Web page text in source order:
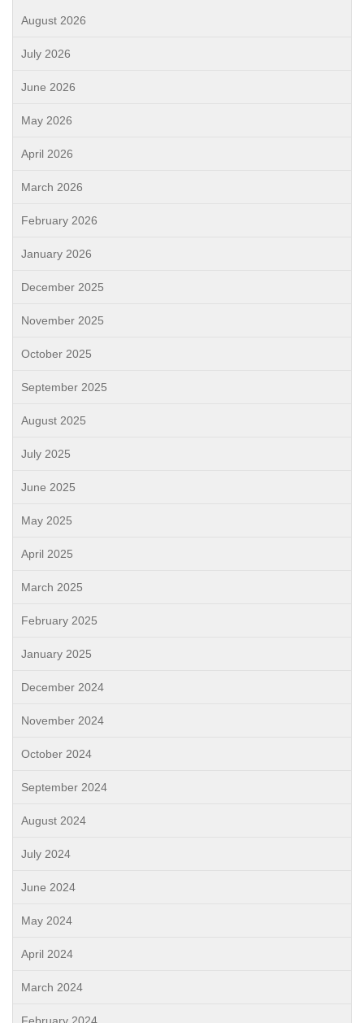
August 2026
July 2026
June 2026
May 2026
April 2026
March 2026
February 2026
January 2026
December 2025
November 2025
October 2025
September 2025
August 2025
July 2025
June 2025
May 2025
April 2025
March 2025
February 2025
January 2025
December 2024
November 2024
October 2024
September 2024
August 2024
July 2024
June 2024
May 2024
April 2024
March 2024
February 2024